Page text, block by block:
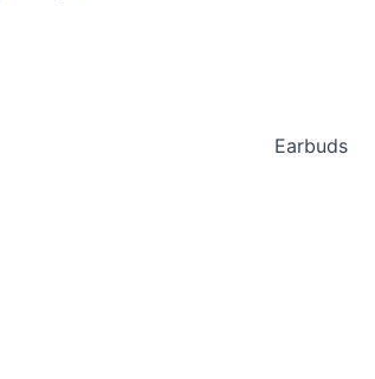
Earbuds